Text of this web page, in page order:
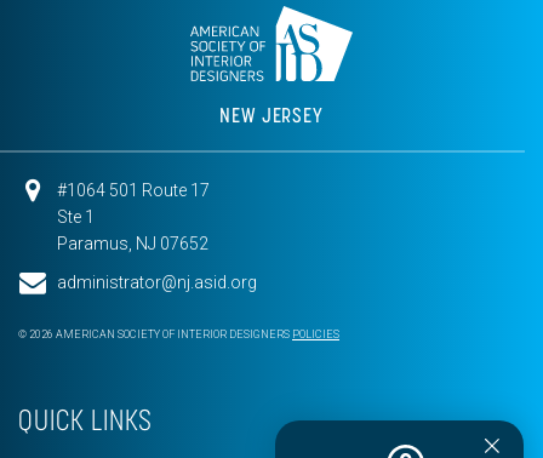
NEW JERSEY
#1064 501 Route 17
Ste 1
Paramus, NJ 07652
administrator@nj.asid.org
© 2026 AMERICAN SOCIETY OF INTERIOR DESIGNERS POLICIES
QUICK LINKS